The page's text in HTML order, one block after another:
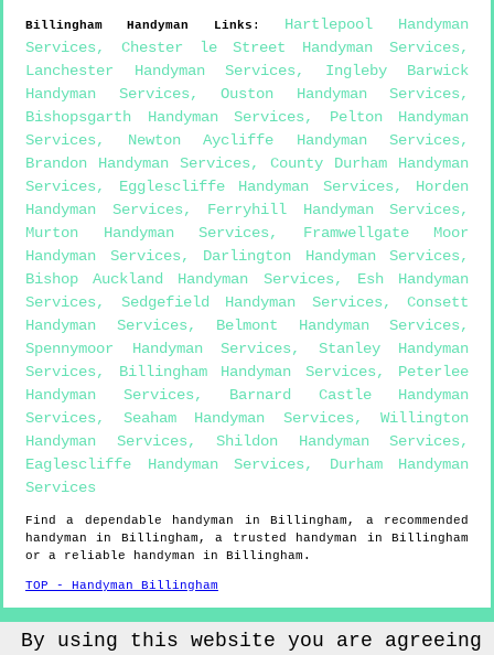
Billingham Handyman Links :
Hartlepool Handyman
Services, Chester le Street Handyman Services,
Lanchester Handyman Services, Ingleby Barwick
Handyman Services, Ouston Handyman Services,
Bishopsgarth Handyman Services, Pelton Handyman
Services, Newton Aycliffe Handyman Services,
Brandon Handyman Services, County Durham Handyman
Services, Egglescliffe Handyman Services, Horden
Handyman Services, Ferryhill Handyman Services,
Murton Handyman Services, Framwellgate Moor
Handyman Services, Darlington Handyman Services,
Bishop Auckland Handyman Services, Esh Handyman
Services, Sedgefield Handyman Services, Consett
Handyman Services, Belmont Handyman Services,
Spennymoor Handyman Services, Stanley Handyman
Services, Billingham Handyman Services, Peterlee
Handyman Services, Barnard Castle Handyman
Services, Seaham Handyman Services, Willington
Handyman Services, Shildon Handyman Services,
Eaglescliffe Handyman Services, Durham Handyman
Services
Find a dependable handyman inBillingham , a recommended
handyman in Billingham , a trusted handyman inBillingham
or a reliable handyman in Billingham .
TOP - Handyman Billingham
By using this website you are agreeing